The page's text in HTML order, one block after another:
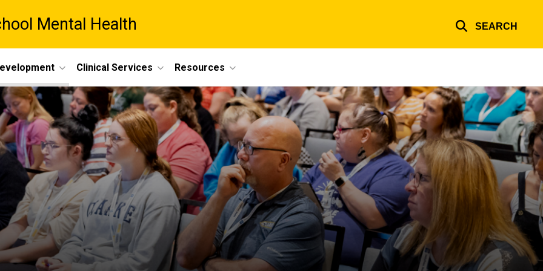
Mental Health SEARCH
Clinical Services Resources